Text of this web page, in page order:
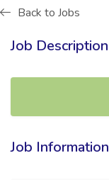
Back to Jobs
Job Description
Job Information